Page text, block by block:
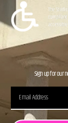
Sign up for our